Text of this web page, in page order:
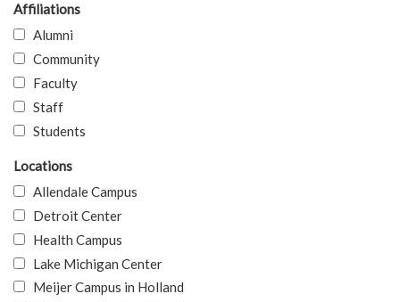
Affiliations
Alumni
Community
Faculty
Staff
Students
Locations
Allendale Campus
Detroit Center
Health Campus
Lake Michigan Center
Meijer Campus in Holland